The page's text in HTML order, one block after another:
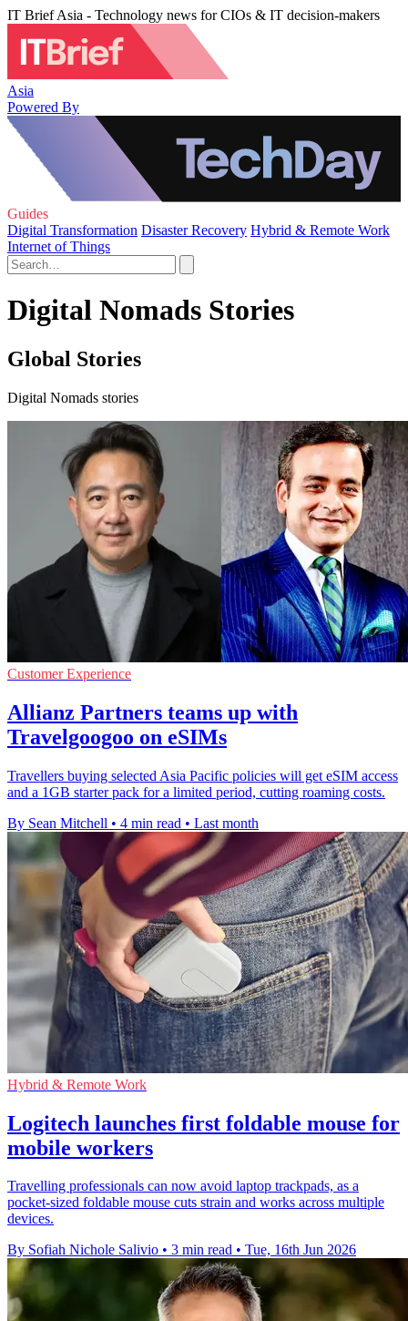
IT Brief Asia - Technology news for CIOs & IT decision-makers
Asia
Powered By
Guides
Digital Transformation Disaster Recovery Hybrid & Remote Work
Internet of Things
Digital Nomads Stories
Global Stories
Digital Nomads stories
Customer Experience
Allianz Partners teams up with
Travelgoogoo on eSIMs
Travellers buying selected Asia Pacific policies will get eSIM access
and a 1GB starter pack for a limited period, cutting roaming costs.
By Sean Mitchell • 4 min read • Last month
Hybrid & Remote Work
Logitech launches first foldable mouse for
mobile workers
Travelling professionals can now avoid laptop trackpads, as a
pocket-sized foldable mouse cuts strain and works across multiple
devices.
By Sofiah Nichole Salivio • 3 min read • Tue, 16th Jun 2026